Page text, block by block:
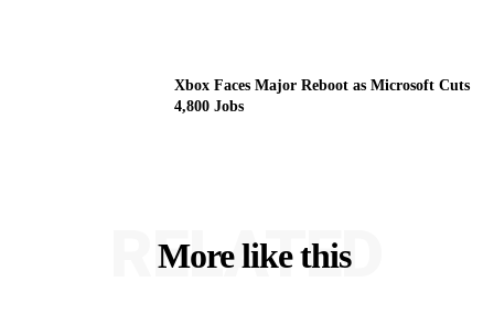
Xbox Faces Major Reboot as Microsoft Cuts
4,800 Jobs
More like this
RELATED